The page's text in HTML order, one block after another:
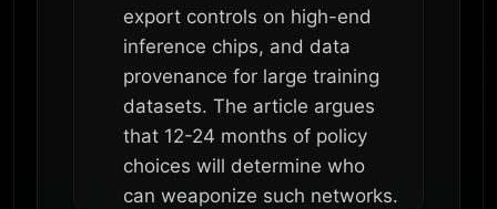
export controls on high-end
inference chips, and data
provenance for large training
datasets. The article argues
that 12-24 months of policy
choices will determine who
can weaponize such networks.